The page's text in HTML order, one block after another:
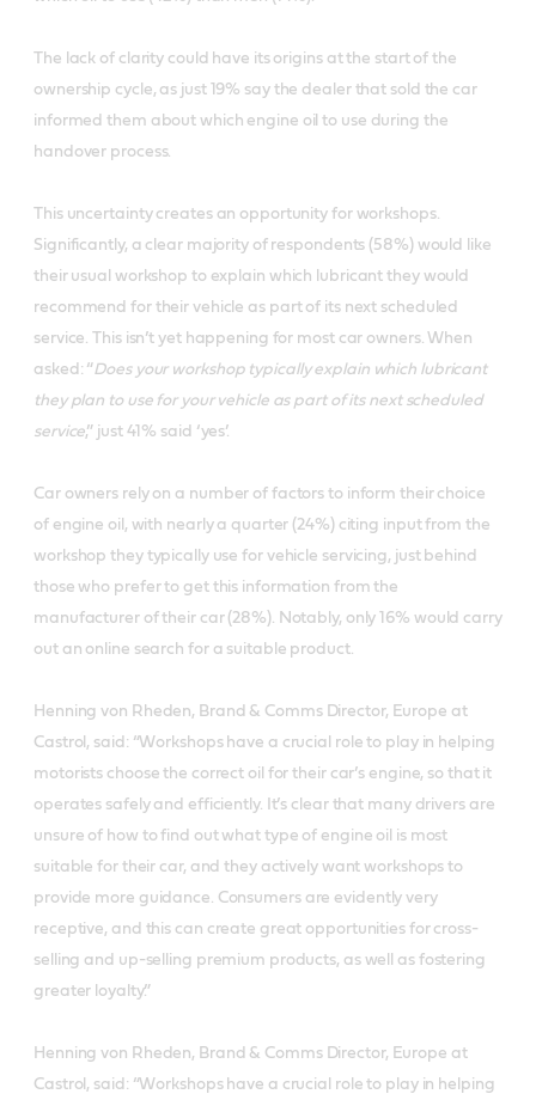
The lack of clarity could have its origins at the start of the
ownership cycle, as just 19% say the dealer that sold the car
informed them about which engine oil to use during the
handover process.
This uncertainty creates an opportunity for workshops.
Significantly, a clear majority of respondents (58%) would like
their usual workshop to explain which lubricant they would
recommend for their vehicle as part of its next scheduled
service. This isn’t yet happening for most car owners. When
asked: “Does your workshop typically explain which lubricant
they plan to use for your vehicle as part of its next scheduled
service,” just 41% said ‘yes’.
Car owners rely on a number of factors to inform their choice
of engine oil, with nearly a quarter (24%) citing input from the
workshop they typically use for vehicle servicing, just behind
those who prefer to get this information from the
manufacturer of their car (28%). Notably, only 16% would carry
out an online search for a suitable product.
Henning von Rheden, Brand & Comms Director, Europe at
Castrol, said: “Workshops have a crucial role to play in helping
motorists choose the correct oil for their car’s engine, so that it
operates safely and efficiently. It’s clear that many drivers are
unsure of how to find out what type of engine oil is most
suitable for their car, and they actively want workshops to
provide more guidance. Consumers are evidently very
receptive, and this can create great opportunities for cross-
selling and up-selling premium products, as well as fostering
greater loyalty.”
Henning von Rheden, Brand & Comms Director, Europe at
Castrol, said: “Workshops have a crucial role to play in helping